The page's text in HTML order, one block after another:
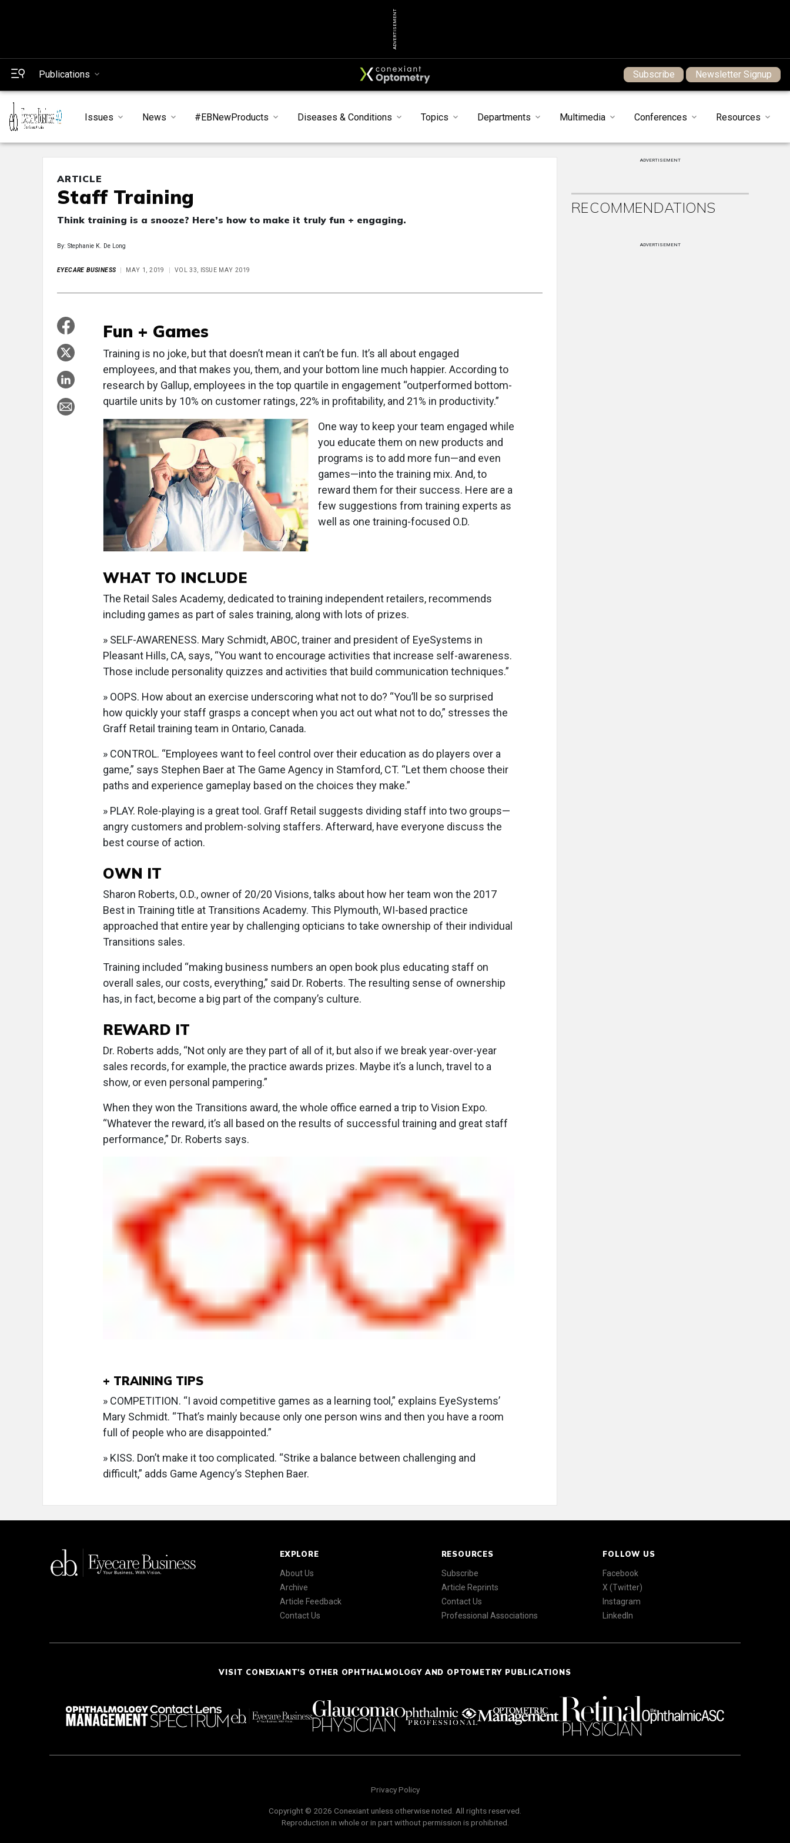
ADVERTISEMENT
Publications Subscribe Newsletter Signup
Issues News #EBNewProducts Diseases & Conditions Topics Departments Multimedia Conferences Resources
ARTICLE
Staff Training
Think training is a snooze? Here’s how to make it truly fun + engaging.
By: Stephanie K. De Long
EYECARE BUSINESS MAY 1, 2019 VOL 33, ISSUE MAY 2019
Fun + Games
Training is no joke, but that doesn’t mean it can’t be fun. It’s all about engaged
employees, and that makes you, them, and your bottom line much happier. According to
research by Gallup, employees in the top quartile in engagement “outperformed bottom-
quartile units by 10% on customer ratings, 22% in profitability, and 21% in productivity.”
One way to keep your team engaged while
you educate them on new products and
programs is to add more fun—and even
games—into the training mix. And, to
reward them for their success. Here are a
few suggestions from training experts as
well as one training-focused O.D.
WHAT TO INCLUDE
The Retail Sales Academy, dedicated to training independent retailers, recommends
including games as part of sales training, along with lots of prizes.
» SELF-AWARENESS. Mary Schmidt, ABOC, trainer and president of EyeSystems in
Pleasant Hills, CA, says, “You want to encourage activities that increase self-awareness.
Those include personality quizzes and activities that build communication techniques.”
» OOPS. How about an exercise underscoring what not to do? “You’ll be so surprised
how quickly your staff grasps a concept when you act out what not to do,” stresses the
Graff Retail training team in Ontario, Canada.
» CONTROL. “Employees want to feel control over their education as do players over a
game,” says Stephen Baer at The Game Agency in Stamford, CT. “Let them choose their
paths and experience gameplay based on the choices they make.”
» PLAY. Role-playing is a great tool. Graff Retail suggests dividing staff into two groups—
angry customers and problem-solving staffers. Afterward, have everyone discuss the
best course of action.
OWN IT
Sharon Roberts, O.D., owner of 20/20 Visions, talks about how her team won the 2017
Best in Training title at Transitions Academy. This Plymouth, WI-based practice
approached that entire year by challenging opticians to take ownership of their individual
Transitions sales.
Training included “making business numbers an open book plus educating staff on
overall sales, our costs, everything,” said Dr. Roberts. The resulting sense of ownership
has, in fact, become a big part of the company’s culture.
REWARD IT
Dr. Roberts adds, “Not only are they part of all of it, but also if we break year-over-year
sales records, for example, the practice awards prizes. Maybe it’s a lunch, travel to a
show, or even personal pampering.”
When they won the Transitions award, the whole office earned a trip to Vision Expo.
“Whatever the reward, it’s all based on the results of successful training and great staff
performance,” Dr. Roberts says.
+ TRAINING TIPS
» COMPETITION. “I avoid competitive games as a learning tool,” explains EyeSystems’
Mary Schmidt. “That’s mainly because only one person wins and then you have a room
full of people who are disappointed.”
» KISS. Don’t make it too complicated. “Strike a balance between challenging and
difficult,” adds Game Agency’s Stephen Baer.
ADVERTISEMENT
RECOMMENDATIONS
ADVERTISEMENT
EXPLORE
About Us
Archive
Article Feedback
Contact Us
RESOURCES
Subscribe
Article Reprints
Contact Us
Professional Associations
FOLLOW US
Facebook
X (Twitter)
Instagram
LinkedIn
VISIT CONEXIANT'S OTHER OPHTHALMOLOGY AND OPTOMETRY PUBLICATIONS
Privacy Policy
Copyright © 2026 Conexiant unless otherwise noted. All rights reserved.
Reproduction in whole or in part without permission is prohibited.